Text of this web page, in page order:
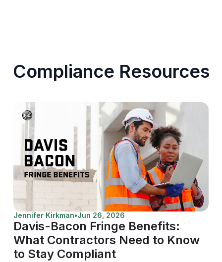
Compliance Resources
Jennifer Kirkman•Jun 26, 2026
Davis-Bacon Fringe Benefits:
What Contractors Need to Know
to Stay Compliant